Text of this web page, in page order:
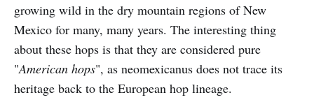
growing wild in the dry mountain regions of New
Mexico for many, many years. The interesting thing
about these hops is that they are considered pure
"American hops", as neomexicanus does not trace its
heritage back to the European hop lineage.